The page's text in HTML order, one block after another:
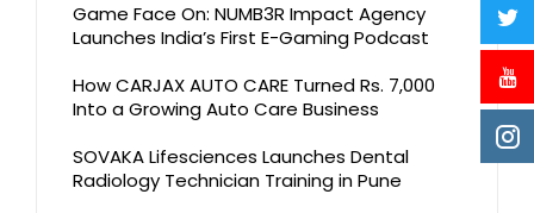
Game Face On: NUMB3R Impact Agency
Launches India’s First E-Gaming Podcast
How CARJAX AUTO CARE Turned Rs. 7,000
Into a Growing Auto Care Business
SOVAKA Lifesciences Launches Dental
Radiology Technician Training in Pune